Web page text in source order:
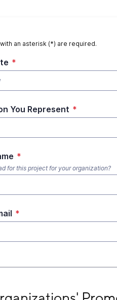
an asterisk (*) are required.
*
You Represent *
*
for this project for your organization?
*